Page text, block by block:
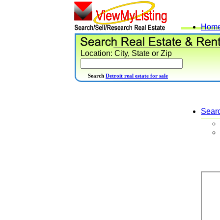
Location: City, State or Zip
Search Detroit real estate for sale